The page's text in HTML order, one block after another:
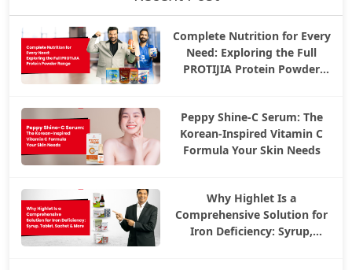
Complete Nutrition for Every
Need: Exploring the Full
PROTIJIA Protein Powder
Peppy Shine-C Serum: The
Korean-Inspired Vitamin C
Formula Your Skin Needs
Why Highlet Is a
Comprehensive Solution for
Iron Deficiency: Syrup,